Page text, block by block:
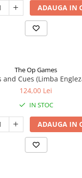
ADAUGA IN
The Op Games
and Cues (Limba
124,00 Lei
IN STOC
ADAUGA IN